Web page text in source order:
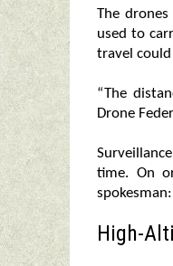
The
used to
travel
“The
Drone
time. On
High-